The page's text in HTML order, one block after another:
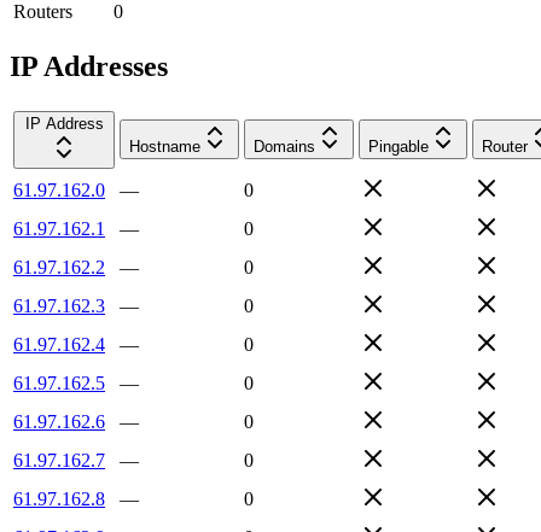
Routers
0
IP Addresses
IP Address
Hostname
Domains Pingable Router
61.97.162.0 —
0
61.97.162.1
—
0
61.97.162.2
—
0
61.97.162.3
—
0
61.97.162.4
—
0
61.97.162.5
—
0
61.97.162.6
—
0
61.97.162.7
—
0
61.97.162.8
—
0